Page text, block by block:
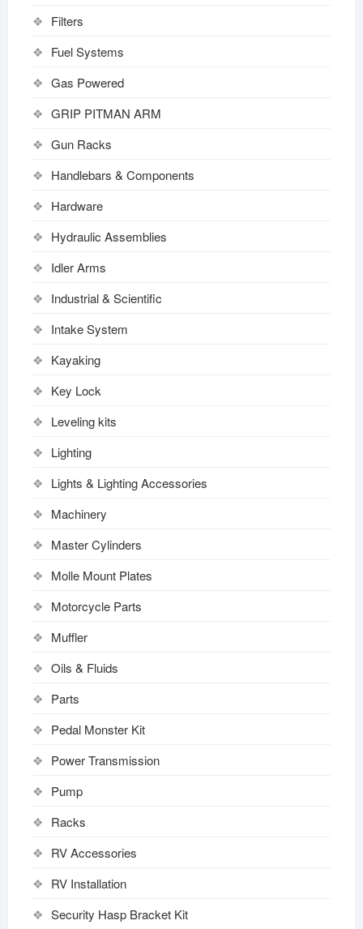
Filters
Fuel Systems
Gas Powered
GRIP PITMAN ARM
Gun Racks
Handlebars & Components
Hardware
Hydraulic Assemblies
Idler Arms
Industrial & Scientific
Intake System
Kayaking
Key Lock
Leveling kits
Lighting
Lights & Lighting Accessories
Machinery
Master Cylinders
Molle Mount Plates
Motorcycle Parts
Muffler
Oils & Fluids
Parts
Pedal Monster Kit
Power Transmission
Pump
Racks
RV Accessories
RV Installation
Security Hasp Bracket Kit